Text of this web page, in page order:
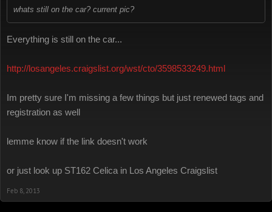
whats still on the car? current pic?
Everything is still on the car...
http://losangeles.craigslist.org/wst/cto/3598533249.html
Im pretty sure I'm missing a few things but just renewed tags and
registration as well
lemme know if the link doesn't work
or just look up ST162 Celica in Los Angeles Craigslist
Feb 8, 2013